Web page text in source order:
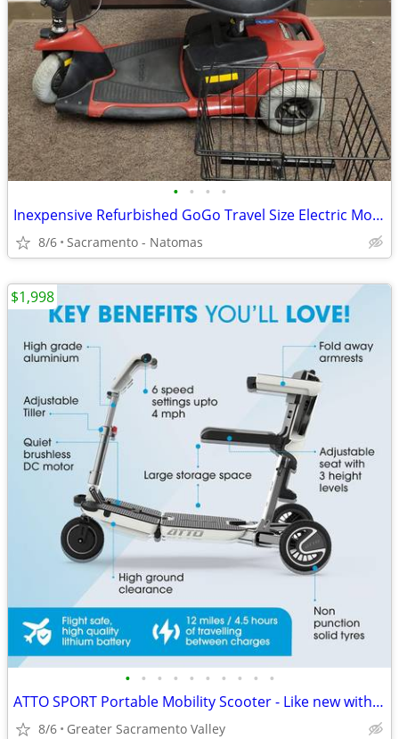
• • • •
Inexpensive Refurbished GoGo Travel Size Electric Mobility Scooter
8/6 Sacramento - Natomas
• • • • • • • • • •
ATTO SPORT Portable Mobility Scooter - Like new with warranty. Offer?
8/6 Greater Sacramento Valley
$1,998